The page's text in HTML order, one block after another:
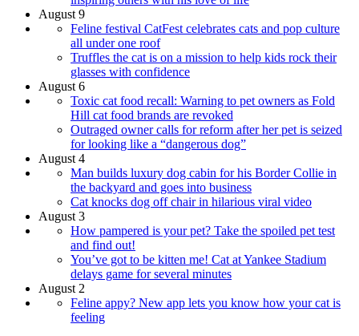
August 9
Feline festival CatFest celebrates cats and pop culture
all under one roof
Truffles the cat is on a mission to help kids rock their
glasses with confidence
August 6
Toxic cat food recall: Warning to pet owners as Fold
Hill cat food brands are revoked
Outraged owner calls for reform after her pet is seized
for looking like a “dangerous dog”
August 4
Man builds luxury dog cabin for his Border Collie in
the backyard and goes into business
Cat knocks dog off chair in hilarious viral video
August 3
How pampered is your pet? Take the spoiled pet test
and find out!
You’ve got to be kitten me! Cat at Yankee Stadium
delays game for several minutes
August 2
Feline appy? New app lets you know how your cat is
feeling